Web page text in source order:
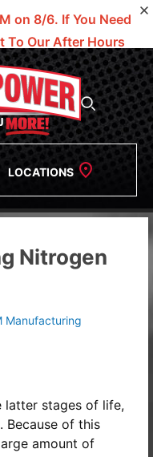
on 8/6. If You Need
To Our After Hours
LOCATIONS
Nitrogen
Manufacturing
latter stages of life,
Because of this
amount of